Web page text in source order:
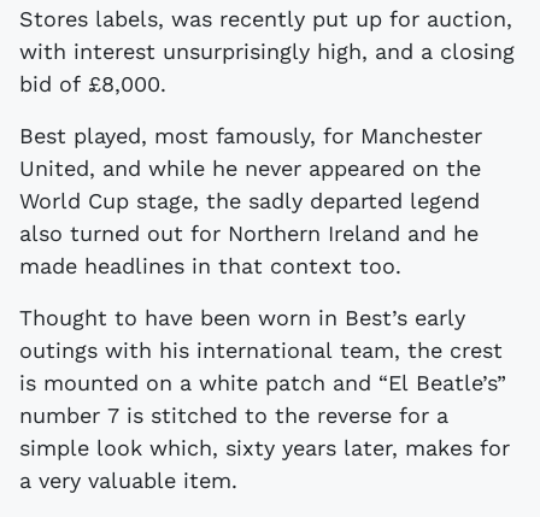
Stores labels, was recently put up for auction,
with interest unsurprisingly high, and a closing
bid of £8,000.
Best played, most famously, for Manchester
United, and while he never appeared on the
World Cup stage, the sadly departed legend
also turned out for Northern Ireland and he
made headlines in that context too.
Thought to have been worn in Best’s early
outings with his international team, the crest
is mounted on a white patch and “El Beatle’s”
number 7 is stitched to the reverse for a
simple look which, sixty years later, makes for
a very valuable item.